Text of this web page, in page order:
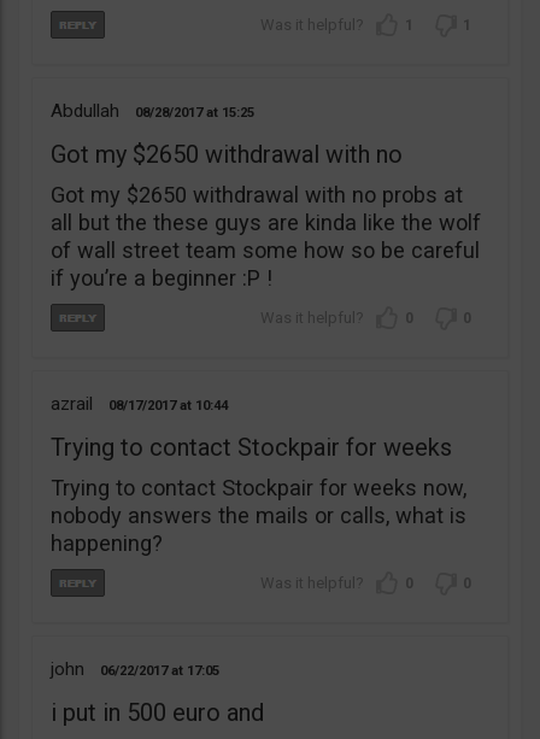
1 1
Abdullah 08/28/2017 15:25
Got my $2650 withdrawal with no
Got my $2650 withdrawal with no probs at
all but the these guys are kinda like the wolf
of wall street team some how so be careful
if you’re a beginner :P !
0 0
azrail 08/17/2017 10:44
Trying to contact Stockpair for weeks
Trying to contact Stockpair for weeks now,
nobody answers the mails or calls, what is
happening?
0 0
john 06/22/2017 17:05
i put in 500 euro and